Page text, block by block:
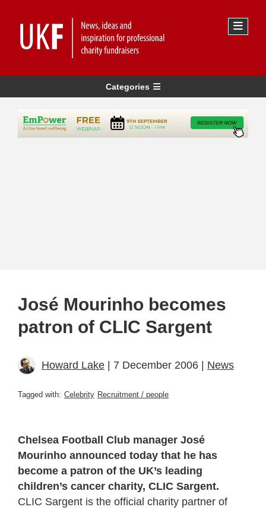
Categories
José Mourinho becomes
patron of CLIC Sargent
Howard Lake | 7 December 2006 | News
Tagged with: Celebrity Recruitment / people
Chelsea Football Club manager José
Mourinho announced today that he has
become a patron of the UK’s leading
children’s cancer charity, CLIC Sargent.
CLIC Sargent is the official charity partner of